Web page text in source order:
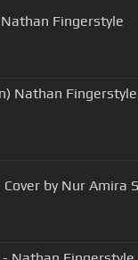
Fingerstyle
Nathan
by Nur Amira